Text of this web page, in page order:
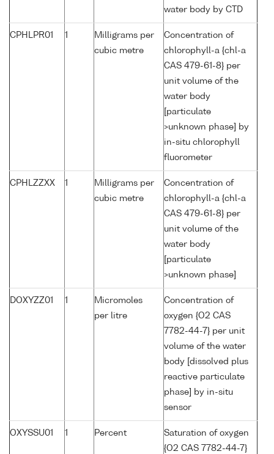
water body by CTD
CPHLPR01 1
Milligrams per
cubic metre
Concentration of
chlorophyll-a {chl-a
CAS 479-61-8} per
unit volume of the
water body
[particulate
>unknown phase] by
in-situ chlorophyll
fluorometer
CPHLZZXX 1
Milligrams per
cubic metre
Concentration of
chlorophyll-a {chl-a
CAS 479-61-8} per
unit volume of the
water body
[particulate
>unknown phase]
DOXYZZ01 1
Micromoles
per litre
Concentration of
oxygen {O2 CAS
7782-44-7} per unit
volume of the water
body [dissolved plus
reactive particulate
phase] by in-situ
sensor
OXYSSU01 1 Percent
Saturation of oxygen
{O2 CAS 7782-44-7}